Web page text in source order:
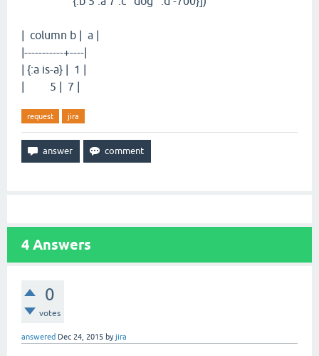
| column b | a |
|-----------+----|
| {:a is-a} | 1 |
| 5 | 7 |
request jira
4 Answers
0
votes
answered Dec 24, 2015 byjira